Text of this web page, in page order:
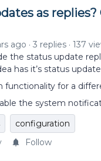
as
ago 3 replies
137
the status update
has it’s status
functionality for a
the system
configuration
Follow